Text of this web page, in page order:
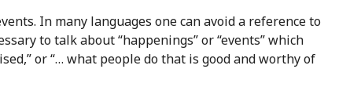
In many languages one can avoid a reference to
to talk about “happenings” or “events” which
or “… what people do that is good and worthy of